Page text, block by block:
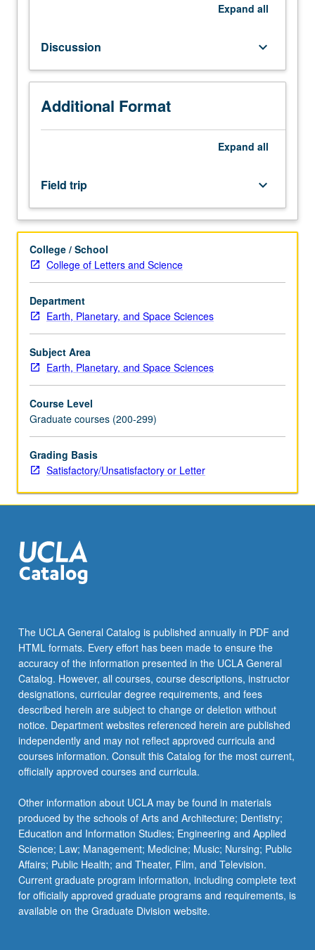
and
related
subjects
context
controls
basin
evolution.
or
letter
grading.
Expand all
Discussion keyboard_arrow_down
Additional Format
Expand all
Field trip keyboard_arrow_down
College / School
College of Letters and Science
Department
Earth, Planetary, and Space Sciences
Subject Area
Earth, Planetary, and Space Sciences
Course Level
Graduate courses (200-299)
Grading Basis
Satisfactory/Unsatisfactory or Letter
The UCLA General Catalog is published annually in PDF and
HTML formats. Every effort has been made to ensure the
accuracy of the information presented in the UCLA General
Catalog. However, all courses, course descriptions, instructor
designations, curricular degree requirements, and fees
described herein are subject to change or deletion without
notice. Department websites referenced herein are published
independently and may not reflect approved curricula and
courses information. Consult this Catalog for the most current,
officially approved courses and curricula.
Other information about UCLA may be found in materials
produced by the schools of Arts and Architecture; Dentistry;
Education and Information Studies; Engineering and Applied
Science; Law; Management; Medicine; Music; Nursing; Public
Affairs; Public Health; and Theater, Film, and Television.
Current graduate program information, including complete text
for officially approved graduate programs and requirements, is
available on the Graduate Division website.